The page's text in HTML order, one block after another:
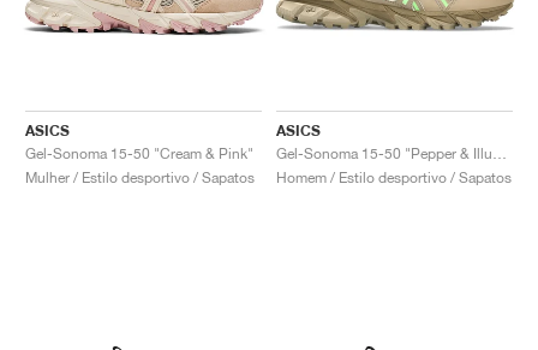
ASICS
Gel-Sonoma 15-50 "Cream & Pink"
Mulher / Estilo desportivo / Sapatos
ASICS
Homem / Estilo desportivo / Sapatos